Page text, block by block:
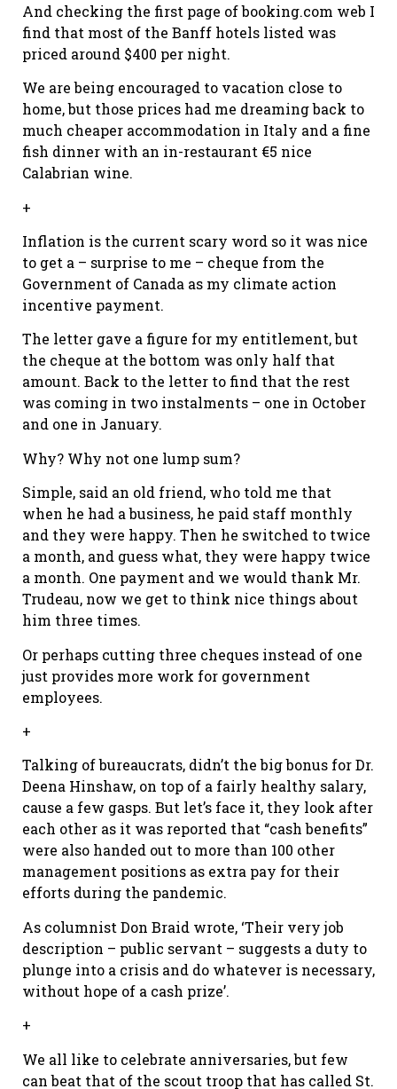
And checking the first page of booking.com web I
find that most of the Banff hotels listed was
priced around $400 per night.
We are being encouraged to vacation close to
home, but those prices had me dreaming back to
much cheaper accommodation in Italy and a fine
fish dinner with an in-restaurant €5 nice
Calabrian wine.
+
Inflation is the current scary word so it was nice
to get a – surprise to me – cheque from the
Government of Canada as my climate action
incentive payment.
The letter gave a figure for my entitlement, but
the cheque at the bottom was only half that
amount. Back to the letter to find that the rest
was coming in two instalments – one in October
and one in January.
Why? Why not one lump sum?
Simple, said an old friend, who told me that
when he had a business, he paid staff monthly
and they were happy. Then he switched to twice
a month, and guess what, they were happy twice
a month. One payment and we would thank Mr.
Trudeau, now we get to think nice things about
him three times.
Or perhaps cutting three cheques instead of one
just provides more work for government
employees.
+
Talking of bureaucrats, didn’t the big bonus for Dr.
Deena Hinshaw, on top of a fairly healthy salary,
cause a few gasps. But let’s face it, they look after
each other as it was reported that “cash benefits”
were also handed out to more than 100 other
management positions as extra pay for their
efforts during the pandemic.
As columnist Don Braid wrote, ‘Their very job
description – public servant – suggests a duty to
plunge into a crisis and do whatever is necessary,
without hope of a cash prize’.
+
We all like to celebrate anniversaries, but few
can beat that of the scout troop that has called St.